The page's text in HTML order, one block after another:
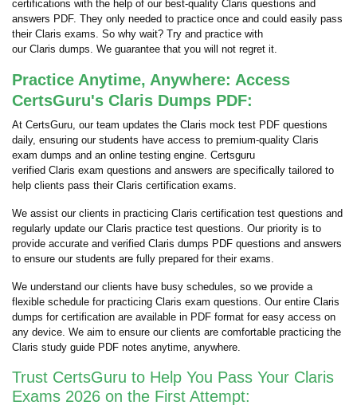
certifications with the help of our best-quality Claris questions and
answers PDF. They only needed to practice once and could easily pass
their Claris exams. So why wait? Try and practice with
our Claris dumps. We guarantee that you will not regret it.
Practice Anytime, Anywhere: Access
CertsGuru's Claris Dumps PDF:
At CertsGuru, our team updates the Claris mock test PDF questions
daily, ensuring our students have access to premium-quality Claris
exam dumps and an online testing engine. Certsguru
verified Claris exam questions and answers are specifically tailored to
help clients pass their Claris certification exams.
We assist our clients in practicing Claris certification test questions and
regularly update our Claris practice test questions. Our priority is to
provide accurate and verified Claris dumps PDF questions and answers
to ensure our students are fully prepared for their exams.
We understand our clients have busy schedules, so we provide a
flexible schedule for practicing Claris exam questions. Our entire Claris
dumps for certification are available in PDF format for easy access on
any device. We aim to ensure our clients are comfortable practicing the
Claris study guide PDF notes anytime, anywhere.
Trust CertsGuru to Help You Pass Your Claris
Exams 2026 on the First Attempt: